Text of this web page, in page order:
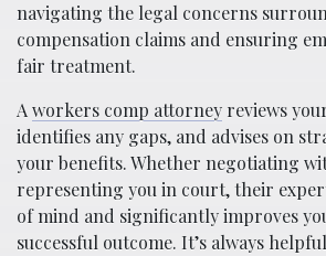
navigating the legal concerns
compensation claims and ensuring
fair treatment.
A workers comp attorney reviews
identifies any gaps, and advises on
your benefits. Whether negotiating
representing you in court, their
of mind and significantly improves
successful outcome. It’s always